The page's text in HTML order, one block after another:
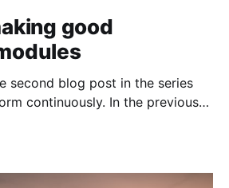
good
second blog post in the series
continuously. In the previous
using-terraform-
describing common traits